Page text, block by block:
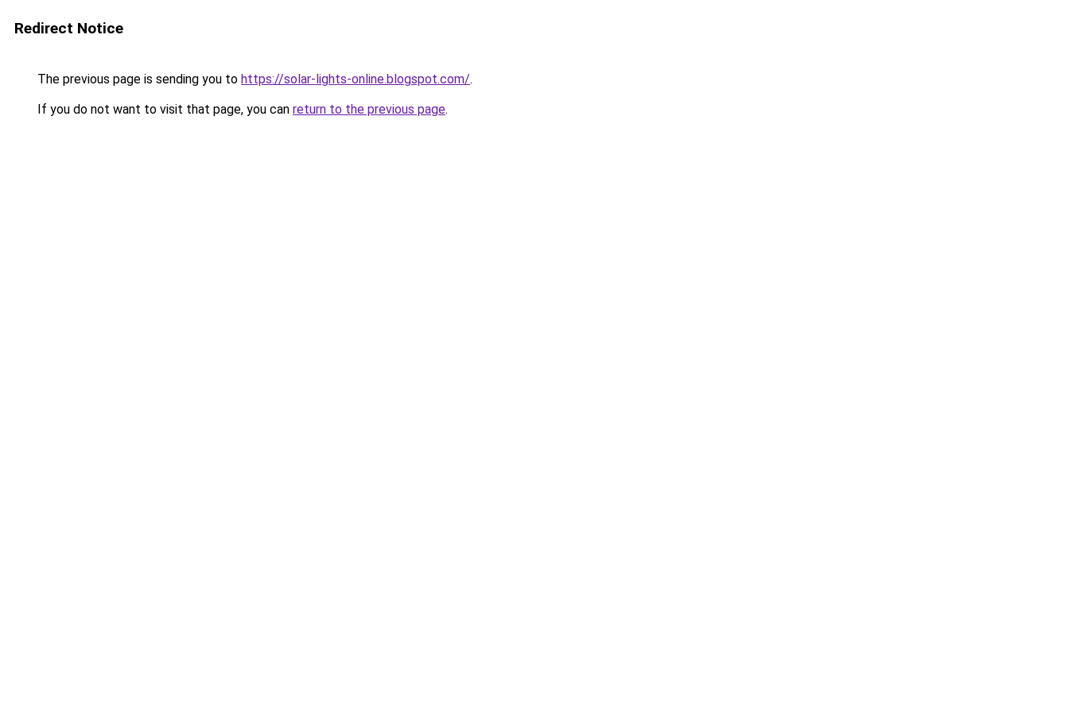
Redirect Notice
The previous page is sending you to https://solar-lights-online.blogspot.com/.
If you do not want to visit that page, you can return to the previous page.